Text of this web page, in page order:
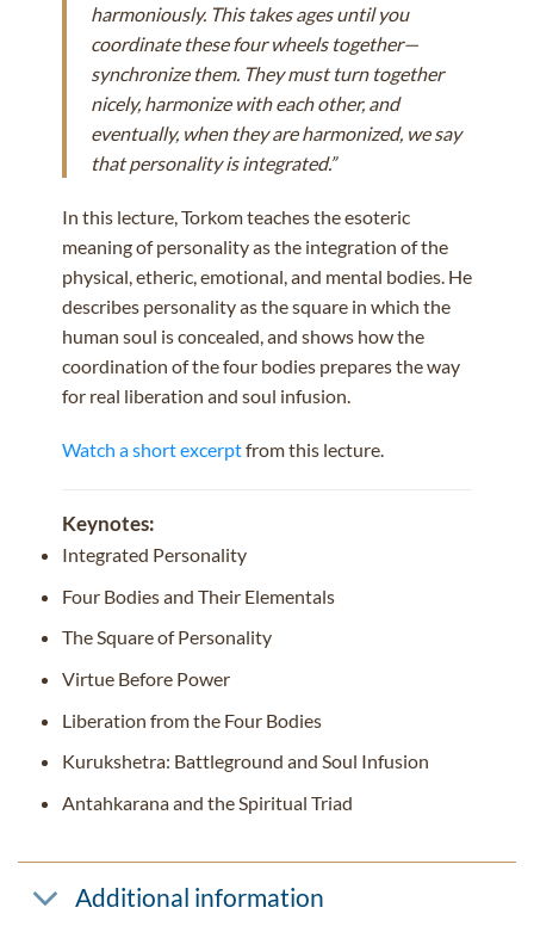
harmoniously. This takes ages until you
coordinate these four wheels together—
synchronize them. They must turn together
nicely, harmonize with each other, and
eventually, when they are harmonized, we say
that personality is integrated.”
In this lecture, Torkom teaches the esoteric
meaning of personality as the integration of the
physical, etheric, emotional, and mental bodies. He
describes personality as the square in which the
human soul is concealed, and shows how the
coordination of the four bodies prepares the way
for real liberation and soul infusion.
Watch a short excerptfrom this lecture.
Keynotes:
Integrated Personality
Four Bodies and Their Elementals
The Square of Personality
Virtue Before Power
Liberation from the Four Bodies
Kurukshetra: Battleground and Soul Infusion
Antahkarana and the Spiritual Triad
Additional information